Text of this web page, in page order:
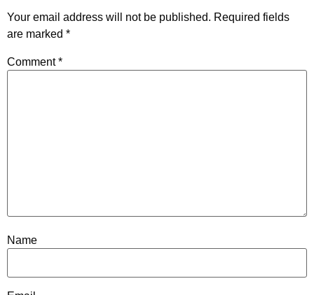
Your email address will not be published. Required fields
are marked *
Comment*
Name